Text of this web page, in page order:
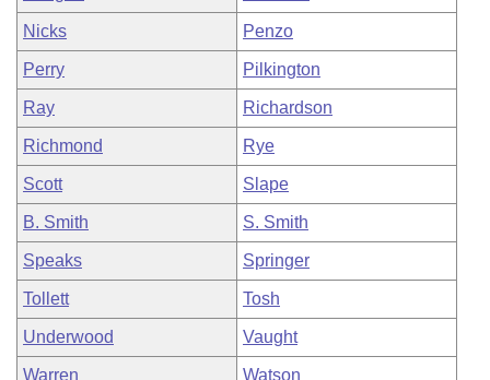
Nicks Penzo
Perry Pilkington
Ray Richardson
Richmond Rye
Scott Slape
B. Smith S. Smith
Speaks Springer
Tollett Tosh
Underwood Vaught
Warren Watson